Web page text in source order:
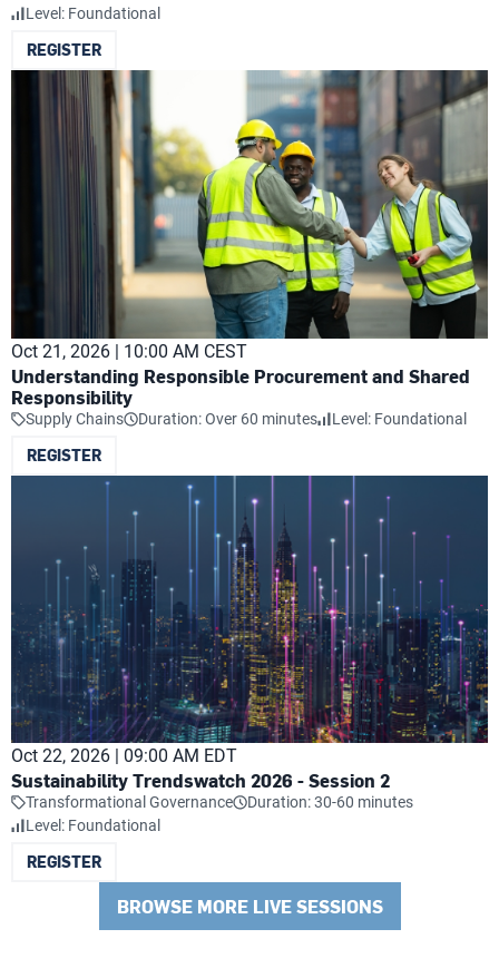
Level: Foundational
REGISTER
Oct 21, 2026 | 10:00 AM CEST
Understanding Responsible Procurement and Shared
Responsibility
Supply Chains Duration: Over 60 minutes Level: Foundational
REGISTER
Oct 22, 2026 | 09:00 AM EDT
Sustainability Trendswatch 2026 - Session 2
Transformational Governance
Duration: 30-60 minutes
Level: Foundational
REGISTER
BROWSE MORE LIVE SESSIONS